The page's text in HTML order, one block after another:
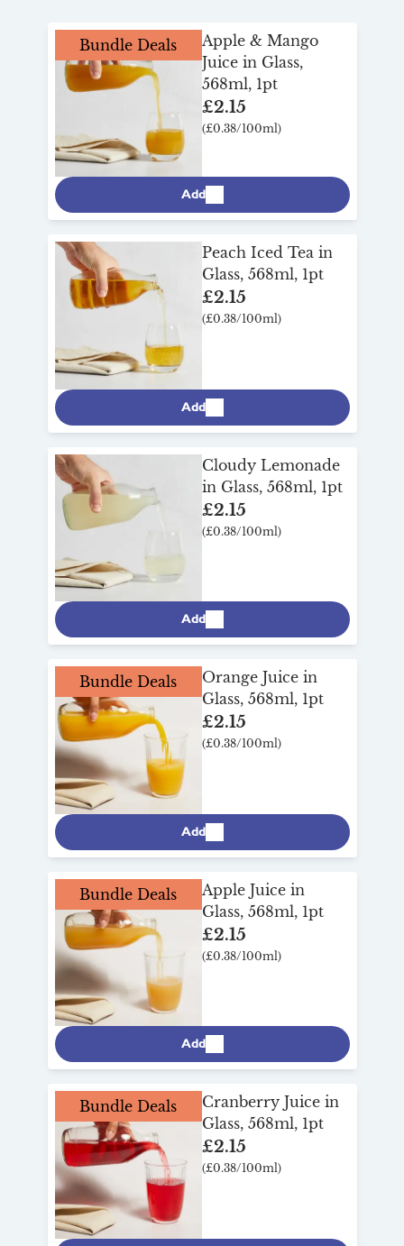
shaking up somemocktails
breakfast and drinks favourites to make
mornings easy, wholesome and enjoyable.
Bundle Deals
Apple & Mango
Juice in Glass,
568ml, 1pt
£2.15
(£0.38/100ml)
Add
Peach Iced Tea in
Glass, 568ml, 1pt
£2.15
(£0.38/100ml)
Add
Cloudy Lemonade
in Glass, 568ml, 1pt
£2.15
(£0.38/100ml)
Add
Bundle Deals
Orange Juice in
Glass, 568ml, 1pt
£2.15
(£0.38/100ml)
Add
Bundle Deals
Apple Juice in
Glass, 568ml, 1pt
£2.15
(£0.38/100ml)
Add
Bundle Deals
Cranberry Juice in
Glass, 568ml, 1pt
£2.15
(£0.38/100ml)